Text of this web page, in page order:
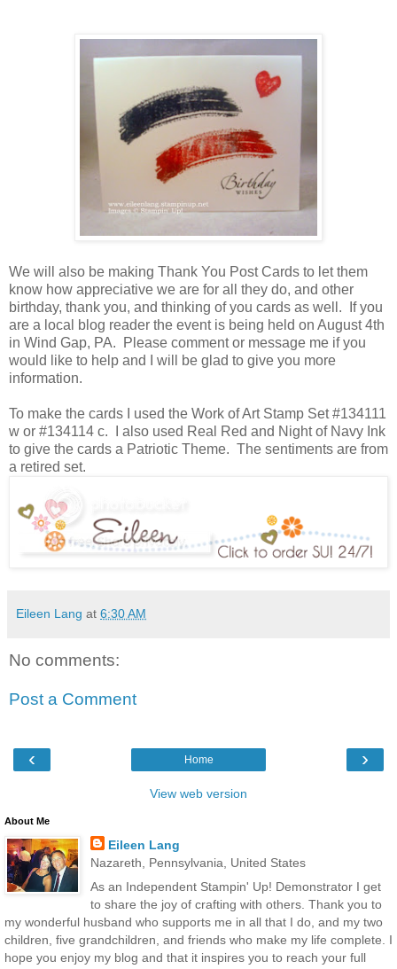
We will also be making Thank You Post Cards to let them
know how appreciative we are for all they do, and other
birthday, thank you, and thinking of you cards as well. If you
are a local blog reader the event is being held on August 4th
in Wind Gap, PA. Please comment or message me if you
would like to help and I will be glad to give you more
information.
To make the cards I used the Work of Art Stamp Set #134111
w or #134114 c. I also used Real Red and Night of Navy Ink
to give the cards a Patriotic Theme. The sentiments are from
a retired set.
Eileen Lang at 6:30 AM
No comments:
Post a Comment
‹ ›
Home
View web version
About Me
Eileen Lang
Nazareth, Pennsylvania, United States
As an Independent Stampin' Up! Demonstrator I get
to share the joy of crafting with others. Thank you to
my wonderful husband who supports me in all that I do, and my two
children, five grandchildren, and friends who make my life complete. I
hope you enjoy my blog and that it inspires you to reach your full